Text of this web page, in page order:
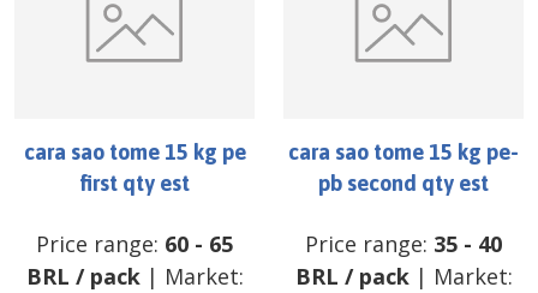
cara sao tome 15 kg pe
first qty est
Price range: 60 - 65
BRL / pack| Market:
cara sao tome 15 kg pe-
pb second qty est
Price range: 35 - 40
BRL / pack| Market: